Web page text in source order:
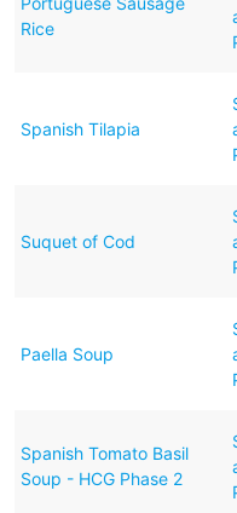
Rice
Spanish Tilapia
Suquet of Cod
Paella Soup
Spanish Tomato Basil
Soup - HCG Phase 2